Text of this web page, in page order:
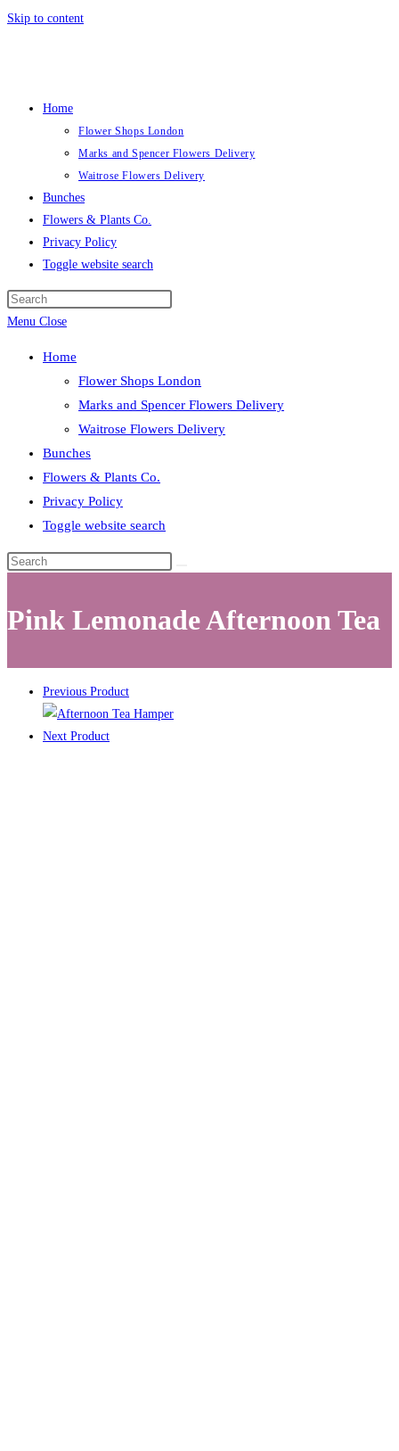
Skip to content
Home
Flower Shops London
Marks and Spencer Flowers Delivery
Waitrose Flowers Delivery
Bunches
Flowers & Plants Co.
Privacy Policy
Toggle website search
Menu Close
Home
Flower Shops London
Marks and Spencer Flowers Delivery
Waitrose Flowers Delivery
Bunches
Flowers & Plants Co.
Privacy Policy
Toggle website search
Pink Lemonade Afternoon Tea
Previous Product
Next Product